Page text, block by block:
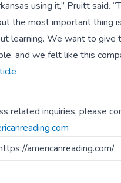
using it,” Pruitt said.
the most important thing
learning. We want to give
and we felt like this
related inquiries, please